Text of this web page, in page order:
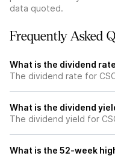
data quoted.
Frequently Asked
What is the dividend
The dividend rate for
What is the dividend
The dividend yield for
What is the 52-week